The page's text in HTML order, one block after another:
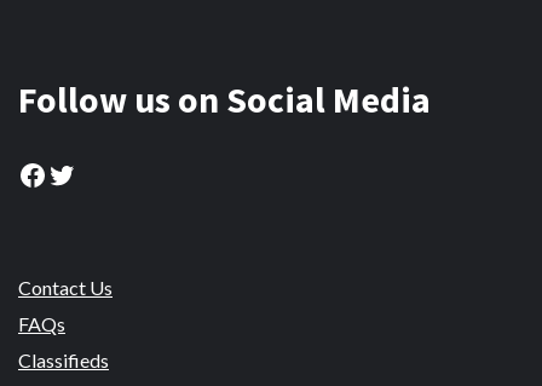
Follow us on Social Media
Facebook
Twitter
Contact Us
FAQs
Classifieds